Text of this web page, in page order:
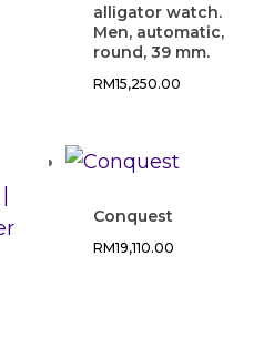
alligator watch.
Men, automatic,
round, 39 mm.
RM15,250.00
Conquest
RM19,110.00